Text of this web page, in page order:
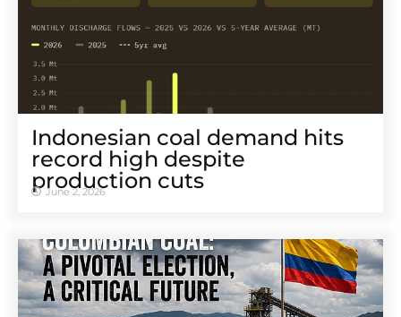
Indonesian coal demand hits
record high despite
production cuts
June 2, 2026